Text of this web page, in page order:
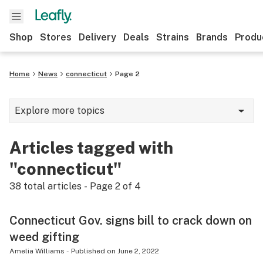
Shop Stores Delivery Deals Strains Brands
Home News connecticut Page 2
Explore more topics
Strains & products
Growing
Health
Articles tagged with
"connecticut"
38 total articles - Page 2 of 4
Connecticut Gov. signs bill to crack down on
weed gifting
Amelia Williams - Published on June 2, 2022